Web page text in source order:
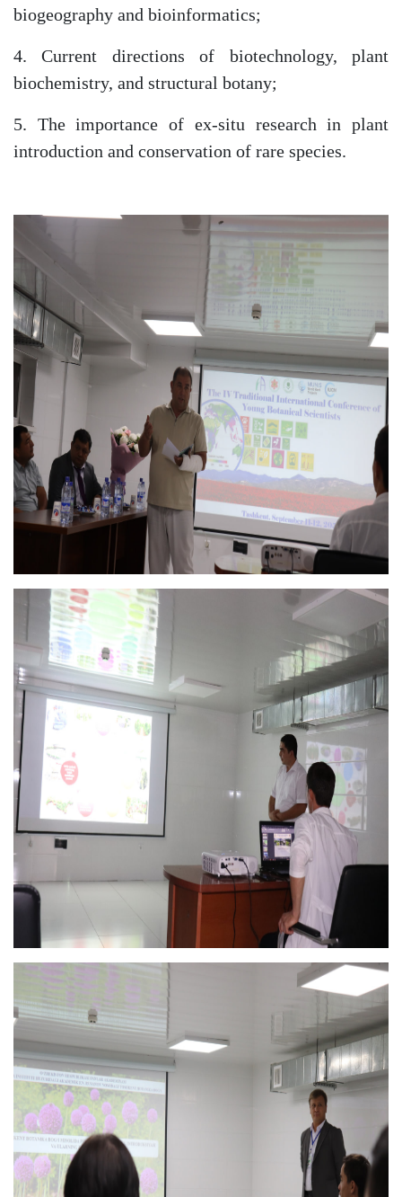
biogeography and bioinformatics;
4. Current directions of biotechnology, plant
biochemistry, and structural botany;
5. The importance of ex-situ research in plant
introduction and conservation of rare species.
as
dasdasd
ETHNOBOTANY